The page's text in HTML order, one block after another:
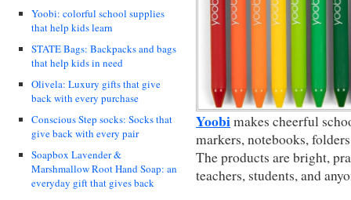
Yoobi: colorful school supplies
that help kids learn
STATE Bags: Backpacks and bags
that help kids in need
Olivela: Luxury gifts that give
back with every purchase
Conscious Step socks: Socks that
give back with every pair
Soapbox Lavender &
Marshmallow Root Hand Soap: an
everyday gift that gives back
Yoobimakes cheerful
markers, notebooks,
The products are bright,
teachers, students, and